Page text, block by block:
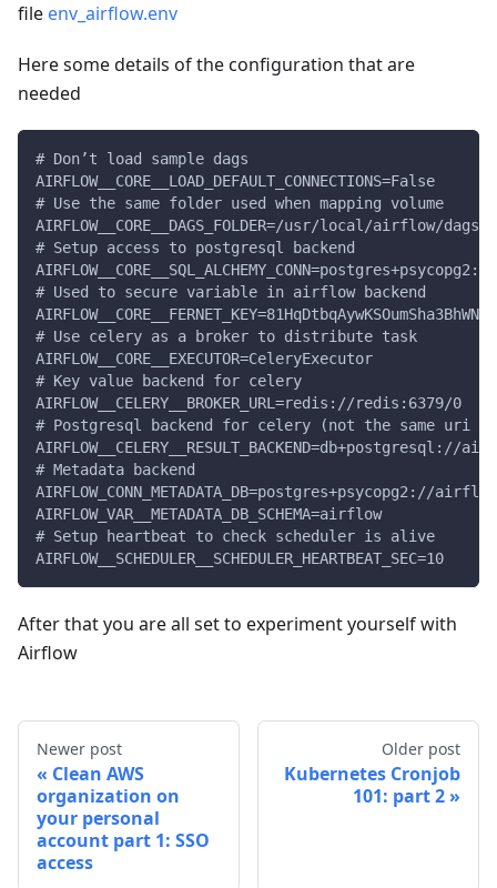
file env_airflow.env
Here some details of the configuration that are
needed
# Don’t load sample dags
AIRFLOW__CORE__LOAD_DEFAULT_CONNECTIONS=False
# Use the same folder used when mapping volume
AIRFLOW__CORE__DAGS_FOLDER=/usr/local/airflow/dags
# Setup access to postgresql backend
# Used to secure variable in airflow backend
# Use celery as a broker to distribute task
AIRFLOW__CORE__EXECUTOR=CeleryExecutor
# Key value backend for celery
AIRFLOW__CELERY__BROKER_URL=redis://redis:6379/0
# Postgresql backend for celery (not the same uri
# Metadata backend
AIRFLOW_CONN_METADATA_DB=postgres+psycopg2://
AIRFLOW_VAR__METADATA_DB_SCHEMA=airflow
# Setup heartbeat to check scheduler is alive
AIRFLOW__SCHEDULER__SCHEDULER_HEARTBEAT_SEC=10
After that you are all set to experiment yourself with
Airflow
Newer post
Clean AWS
organization on
your personal
account part 1: SSO
access
Older post
Kubernetes Cronjob
101: part 2